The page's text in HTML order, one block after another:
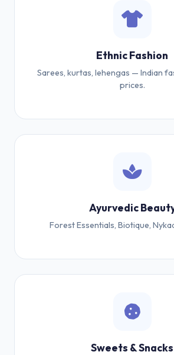
Ethnic Fashion
Sarees, kurtas, lehengas — Indian
prices.
Ayurvedic
Forest Essentials, Biotique,
Sweets & Snacks